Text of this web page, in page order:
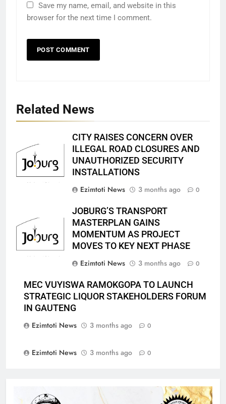
Save my name, email, and website in this
browser for the next time I comment.
Related News
CITY RAISES CONCERN OVER
ILLEGAL ROAD CLOSURES AND
UNAUTHORIZED SECURITY
INSTALLATIONS
Ezimtoti News
3 months ago 0
JOBURG’S TRANSPORT
MASTERPLAN GAINS
MOMENTUM AS PROJECT
MOVES TO KEY NEXT PHASE
Ezimtoti News
3 months ago 0
MEC VUYISWA RAMOKGOPA TO LAUNCH
STRATEGIC LIQUOR STAKEHOLDERS FORUM
IN GAUTENG
Ezimtoti News
3 months ago 0
Ezimtoti News 3 months ago 0